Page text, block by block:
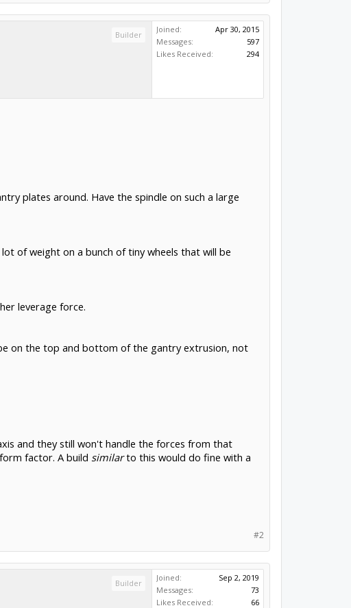
Builder
Joined:
Apr 30, 2015
Messages:
597
Likes Received:
294
plates around. Have the spindle on such a large
of weight on a bunch of tiny wheels that will be
leverage force.
on the top and bottom of the gantry extrusion, not
and they still won't handle the forces from that
factor. A build similarto this would do fine with a
#2
Builder
Joined:
Sep 2, 2019
Messages:
73
Likes Received:
66